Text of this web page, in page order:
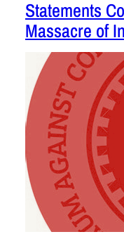
Statements
Massacre of